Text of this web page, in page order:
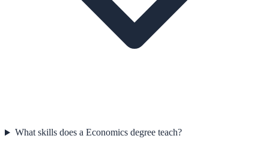
What skills does a Economics degree teach?